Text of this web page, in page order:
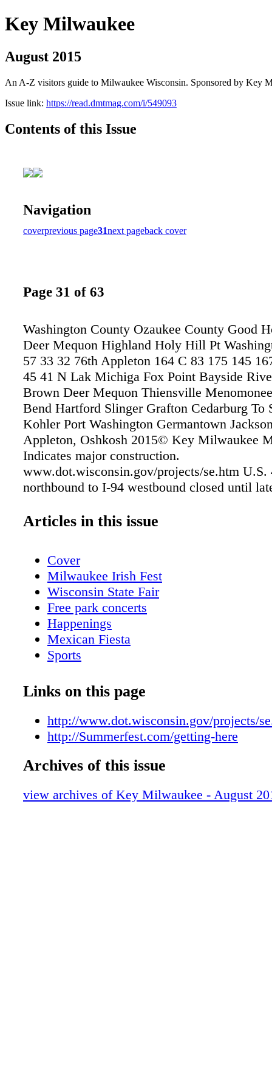
Key Milwaukee
August 2015
An A-Z visitors guide to Milwaukee Wisconsin. Sponsored by Key
Issue link: https://read.dmtmag.com/i/549093
Contents of this Issue
Navigation
coverprevious page31next pageback cover
Page 31 of 63
Washington County Ozaukee County Good
Deer Mequon Highland Holy Hill Pt
57 33 32 76th Appleton 164 C 83 175 145
45 41 N Lak Michiga Fox Point Bayside
Brown Deer Mequon Thiensville
Bend Hartford Slinger Grafton Cedarburg To
Kohler Port Washington Germantown
Appleton, Oshkosh 2015© Key Milwaukee
Indicates major construction.
www.dot.wisconsin.gov/projects/se.htm U.S.
northbound to I-94 westbound closed until
See Summerfest.com/getting-here/ for
Street to Chicago Street, east on Chicago
and the Main Gate. Holy Hill 83 94 94 45
Articles in this issue
Cover
Milwaukee Irish Fest
Wisconsin State Fair
Free park concerts
Happenings
Mexican Fiesta
Sports
Attractions
Metro Area Map
Downtown Map
Trolley Loop Map
Key Dining Guide
Fun in the sun
Links on this page
http://www.dot.wisconsin.gov/projects/
http://Summerfest.com/getting-here
Archives of this issue
view archives of Key Milwaukee - August